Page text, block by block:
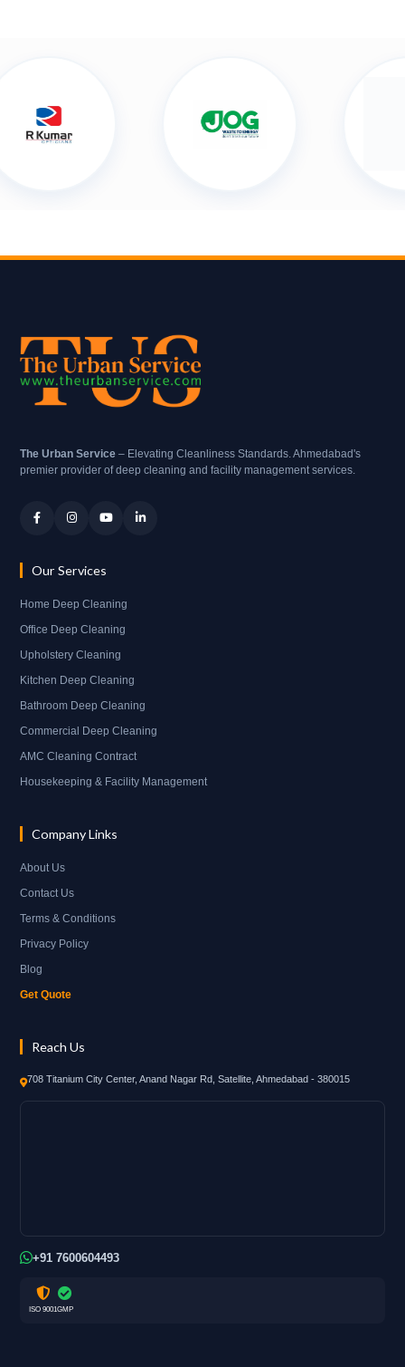
The Urban Service – Elevating Cleanliness Standards. Ahmedabad's
premier provider of deep cleaning and facility management services.
Our Services
Home Deep Cleaning
Office Deep Cleaning
Upholstery Cleaning
Kitchen Deep Cleaning
Bathroom Deep Cleaning
Commercial Deep Cleaning
AMC Cleaning Contract
Housekeeping & Facility Management
Company Links
About Us
Contact Us
Terms & Conditions
Privacy Policy
Blog
Get Quote
Reach Us
708 Titanium City Center, Anand Nagar Rd, Satellite, Ahmedabad - 380015
+91 7600604493
ISO 9001GMP